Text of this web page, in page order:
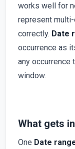
works well for
represent
correctly. Date
occurrence as
any occurrence
window.
What gets
One Date